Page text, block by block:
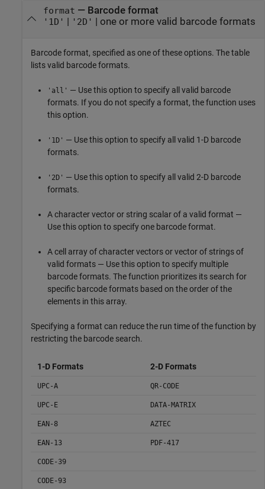
format — Barcode format
'1D' | '2D' | one or more valid barcode formats
Barcode format, specified as one of these options. The table
lists valid barcode formats.
'all' — Use this option to specify all valid barcode
formats. If you do not specify a format, the function uses
this option.
'1D' — Use this option to specify all valid 1-D barcode
formats.
'2D' — Use this option to specify all valid 2-D barcode
formats.
A character vector or string scalar of a valid format —
Use this option to specify one barcode format.
A cell array of character vectors or vector of strings of
valid formats — Use this option to specify multiple
barcode formats. The function prioritizes its search for
specific barcode formats based on the order of the
elements in this array.
Specifying a format can reduce the run time of the function by
restricting the barcode search.
1-D Formats 2-D Formats
UPC-A QR-CODE
UPC-E DATA-MATRIX
EAN-8 AZTEC
EAN-13 PDF-417
CODE-39
CODE-93